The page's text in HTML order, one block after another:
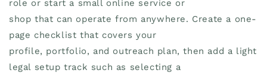
role or start a small online service or
shop that can operate from anywhere. Create a one-
page checklist that covers your
profile, portfolio, and outreach plan, then add a light
legal setup track such as selecting a